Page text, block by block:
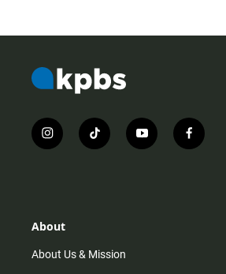
i
n
r
m
t
i
y
o
f
a
About
About Us & Mission